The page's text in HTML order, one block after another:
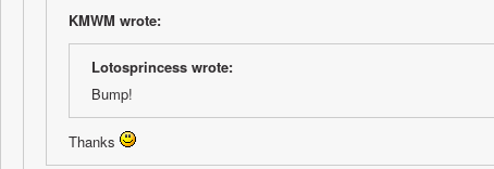
KMWM wrote:
Lotosprincess wrote:
Bump!
Thanks